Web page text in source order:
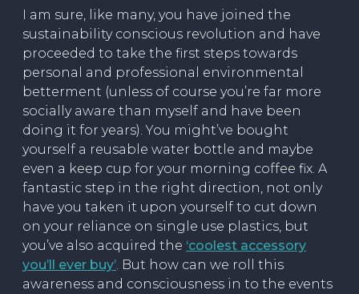
I am sure, like many, you have joined the
sustainability conscious revolution and have
proceeded to take the first steps towards
personal and professional environmental
betterment (unless of course you’re far more
socially aware than myself and have been
doing it for years). You might’ve bought
yourself a reusable water bottle and maybe
even a keep cup for your morning coffee fix. A
fantastic step in the right direction, not only
have you taken it upon yourself to cut down
on your reliance on single use plastics, but
you’ve also acquired the ‘coolest accessory
you’ll ever buy’. But how can we roll this
awareness and consciousness in to the events